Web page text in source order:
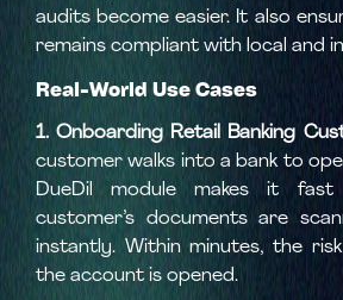
audits become easier. It also
remains compliant with local and
Real-World Use Cases
1. Onboarding Retail Banking
customer walks into a bank to
DueDil module makes it
customer’s documents are
instantly. Within minutes, the
the account is opened.